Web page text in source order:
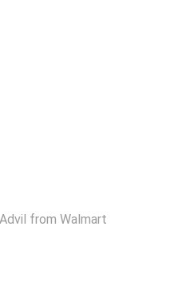
from Walmart